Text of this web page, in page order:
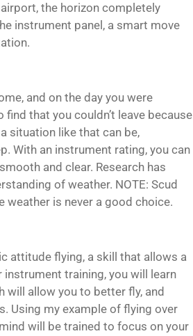
the horizon completely
instrument panel, a smart move
and on the day you were
that you couldn’t leave because
situation like that can be,
With an instrument rating, you can
and clear. Research has
of weather. NOTE: Scud
weather is never a good choice.
attitude flying, a skill that allows a
training, you will learn
will allow you to better fly, and
Using my example of flying over
will be trained to focus on your